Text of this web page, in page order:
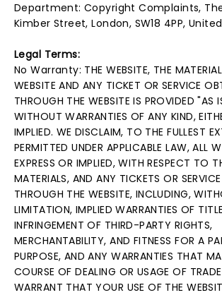
Department: Copyright Complaints,
Kimber Street, London, SW18 4PP,
Legal Terms:
No Warranty: THE WEBSITE, THE
WEBSITE AND ANY TICKET OR SERVICE
THROUGH THE WEBSITE IS PROVIDED "AS
WITHOUT WARRANTIES OF ANY KIND,
IMPLIED. WE DISCLAIM, TO THE FULLEST
PERMITTED UNDER APPLICABLE LAW, ALL
EXPRESS OR IMPLIED, WITH RESPECT TO
MATERIALS, AND ANY TICKETS OR
THROUGH THE WEBSITE, INCLUDING,
LIMITATION, IMPLIED WARRANTIES OF
INFRINGEMENT OF THIRD-PARTY RIGHTS,
MERCHANTABILITY, AND FITNESS FOR A
PURPOSE, AND ANY WARRANTIES THAT
COURSE OF DEALING OR USAGE OF
WARRANT THAT YOUR USE OF THE